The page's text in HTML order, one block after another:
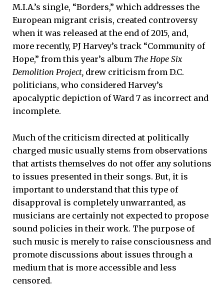
M.I.A.’s single, “Borders,” which addresses the
European migrant crisis, created controversy
when it was released at the end of 2015, and,
more recently, PJ Harvey’s track “Community of
Hope,” from this year’s album The Hope Six
Demolition Project, drew criticism from D.C.
politicians, who considered Harvey’s
apocalyptic depiction of Ward 7 as incorrect and
incomplete.
Much of the criticism directed at politically
charged music usually stems from observations
that artists themselves do not offer any solutions
to issues presented in their songs. But, it is
important to understand that this type of
disapproval is completely unwarranted, as
musicians are certainly not expected to propose
sound policies in their work. The purpose of
such music is merely to raise consciousness and
promote discussions about issues through a
medium that is more accessible and less
censored.